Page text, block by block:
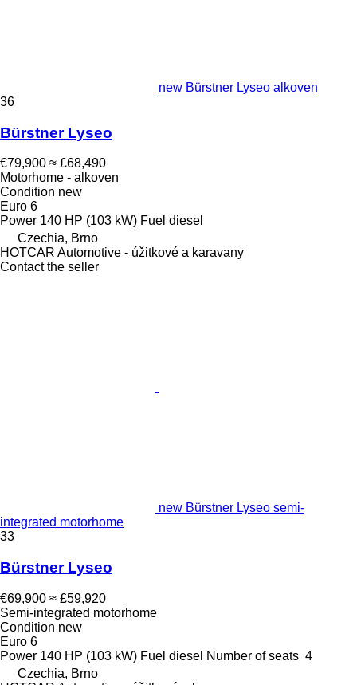
new Bürstner Lyseo alkoven
36
Bürstner Lyseo
€79,900 ≈ £68,490
Motorhome - alkoven
Condition new
Euro 6
Power 140 HP (103 kW) Fuel diesel
Czechia, Brno
HOTCAR Automotive - úžitkové a karavany
Contact the seller
new Bürstner Lyseo semi-
integrated motorhome
33
Bürstner Lyseo
€69,900 ≈ £59,920
Semi-integrated motorhome
Condition new
Euro 6
Power 140 HP (103 kW) Fuel diesel Number of seats 4
Czechia, Brno